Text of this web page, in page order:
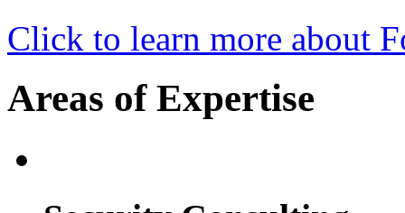
Click to learn more about
Areas of Expertise